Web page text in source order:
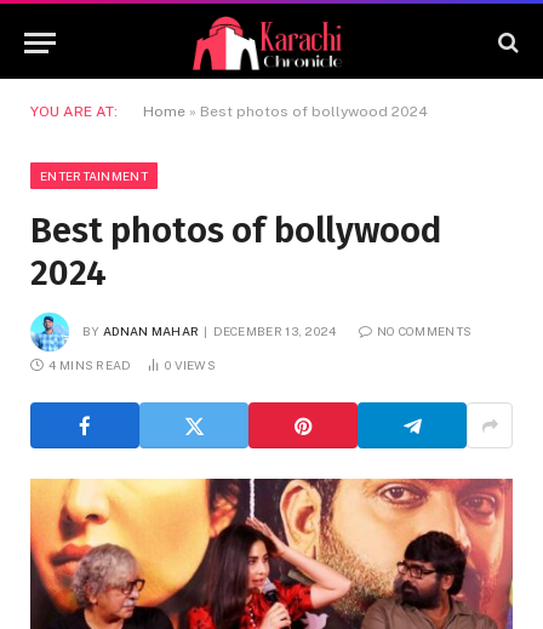
YOU ARE AT: Home » Best photos of bollywood 2024
ENTERTAINMENT
Best photos of bollywood
2024
BY ADNAN MAHAR DECEMBER 13, 2024 NO COMMENTS
4 MINS READ 0 VIEWS